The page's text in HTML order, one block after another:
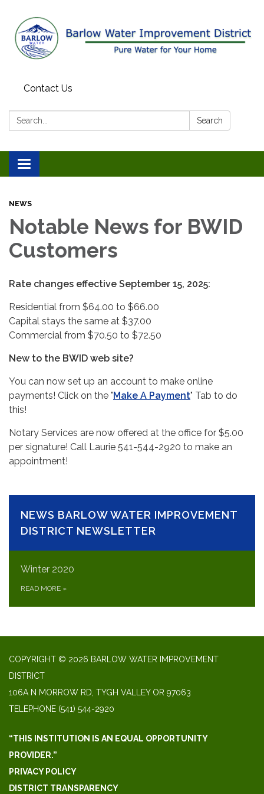
Contact Us
Search: Search
Toggle
navigation
NEWS
Notable News for BWID
Customers
Rate changes effective September 15, 2025:
Residential from $64.00 to $66.00
Capital stays the same at $37.00
Commercial from $70.50 to $72.50
New to the BWID web site?
You can now set up an account to make online
payments! Click on the "Make A Payment" Tab to do
this!
Notary Services are now offered at the office for $5.00
per signature! Call Laurie 541-544-2920 to make an
appointment!
NEWS BARLOW WATER IMPROVEMENT
DISTRICT NEWSLETTER
Winter 2020
READ MORE »
COPYRIGHT © 2026 BARLOW WATER IMPROVEMENT
DISTRICT
106A N MORROW RD, TYGH VALLEY OR 97063
TELEPHONE (541) 544-2920
“THIS INSTITUTION IS AN EQUAL OPPORTUNITY
PROVIDER.”
PRIVACY POLICY
DISTRICT TRANSPARENCY